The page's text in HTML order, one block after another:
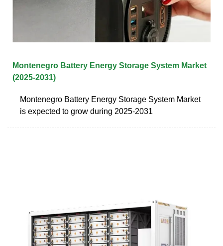
Montenegro Battery Energy Storage System Market
(2025-2031)
Montenegro Battery Energy Storage System Market
is expected to grow during 2025-2031